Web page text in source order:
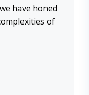
have honed
of